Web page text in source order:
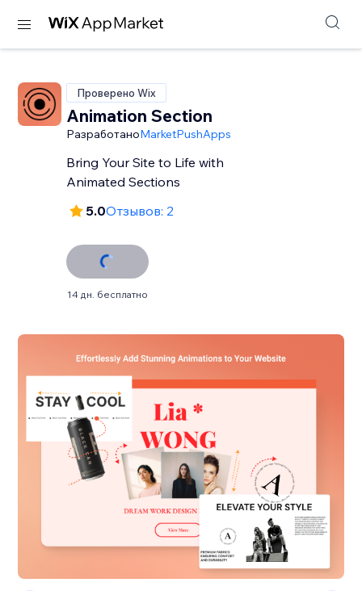
Проверено Wix
Animation Section
РазработаноMarketPushApps
Bring Your Site to Life with
Animated Sections
5.0Отзывов: 2
14 дн. бесплатно